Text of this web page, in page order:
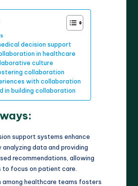
decision support
in healthcare
culture
collaboration
with collaboration
in building collaboration
support systems enhance
analyzing data and providing
recommendations, allowing
to focus on patient care.
among healthcare teams fosters